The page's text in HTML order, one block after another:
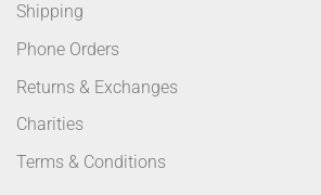
Shipping
Phone Orders
Returns & Exchanges
Charities
Terms & Conditions